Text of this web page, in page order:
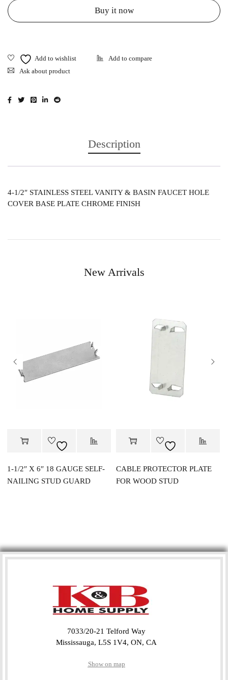
Buy it now
Ask about product
Description
4-1/2″ STAINLESS STEEL VANITY & BASIN FAUCET HOLE
COVER BASE PLATE CHROME FINISH
New Arrivals
1-1/2″ X 6″ 18 GAUGE SELF-
NAILING STUD GUARD
CABLE PROTECTOR PLATE
FOR WOOD STUD
7033/20-21 Telford Way
Mississauga, L5S 1V4, ON, CA
Show on map